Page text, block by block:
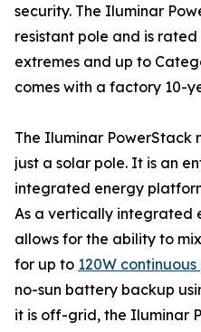
security. The Iluminar
resistant pole and is
extremes and up to
comes with a factory 10-
The Iluminar PowerStack
just a solar pole. It is an
integrated energy
As a vertically integrated
allows for the ability to
for up to 120W
no-sun battery backup
it is off-grid, the Iluminar